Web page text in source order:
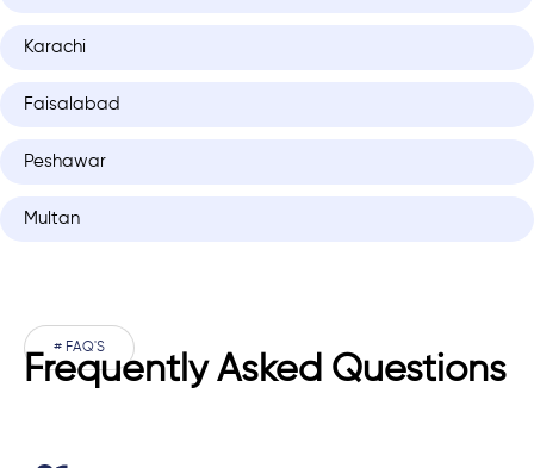
Karachi
Faisalabad
Peshawar
Multan
# FAQ'S
Frequently Asked Questions